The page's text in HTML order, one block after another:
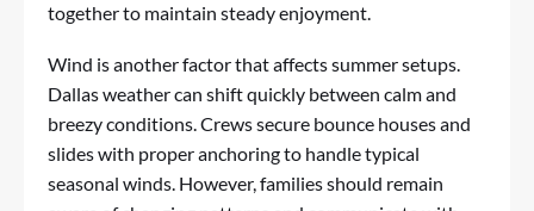
together to maintain steady enjoyment.
Wind is another factor that affects summer setups.
Dallas weather can shift quickly between calm and
breezy conditions. Crews secure bounce houses and
slides with proper anchoring to handle typical
seasonal winds. However, families should remain